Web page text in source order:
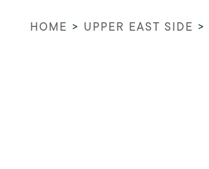
HOME > UPPER EAST SIDE >